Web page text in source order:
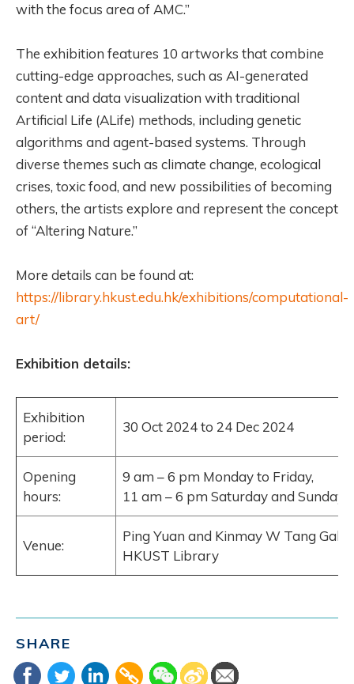
with the focus area of AMC.”
The exhibition features 10 artworks that combine
cutting-edge approaches, such as AI-generated
content and data visualization with traditional
Artificial Life (ALife) methods, including genetic
algorithms and agent-based systems. Through
diverse themes such as climate change, ecological
crises, toxic food, and new possibilities of becoming
others, the artists explore and represent the concept
of “Altering Nature.”
More details can be found at:
https://library.hkust.edu.hk/exhibitions/computational-
art/
Exhibition details:
Exhibition
period:
30 Oct 2024 to 24 Dec 2024
Opening
hours:
9 am – 6 pm Monday to Friday,
11 am – 6 pm Saturday and Sunday
Venue:
Ping Yuan and Kinmay W Tang
HKUST Library
SHARE